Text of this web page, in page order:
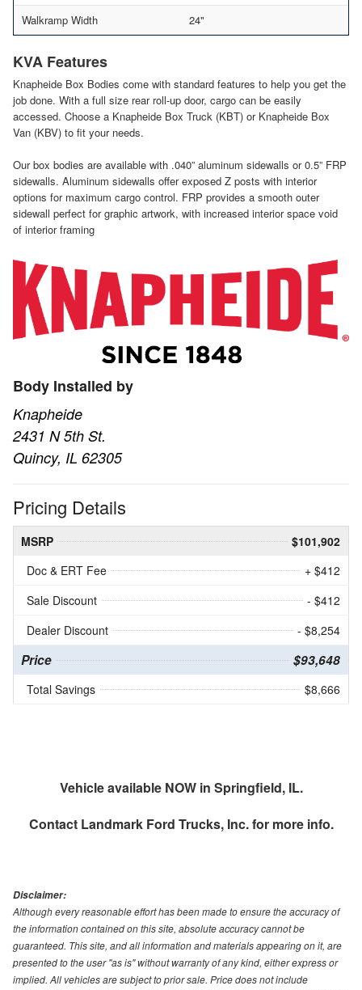
Walkramp Width
24"
KVA Features
Knapheide Box Bodies come with standard features to help you get the
job done. With a full size rear roll-up door, cargo can be easily
accessed. Choose a Knapheide Box Truck (KBT) or Knapheide Box
Van (KBV) to fit your needs.
Our box bodies are available with .040” aluminum sidewalls or 0.5” FRP
sidewalls. Aluminum sidewalls offer exposed Z posts with interior
options for maximum cargo control. FRP provides a smooth outer
sidewall perfect for graphic artwork, with increased interior space void
of interior framing
Body Installed by
Knapheide
2431 N 5th St.
Quincy, IL 62305
Pricing Details
MSRP
$101,902
Doc & ERT Fee
+ $412
Sale Discount
- $412
Dealer Discount
- $8,254
Price $93,648
Total Savings $8,666
Vehicle available NOW in Springfield, IL.
Contact Landmark Ford Trucks, Inc.for more info.
Disclaimer:
Although every reasonable effort has been made to ensure the accuracy of
the information contained on this site, absolute accuracy cannot be
guaranteed. This site, and all information and materials appearing on it, are
presented to the user "as is" without warranty of any kind, either express or
implied. All vehicles are subject to prior sale. Price does not include